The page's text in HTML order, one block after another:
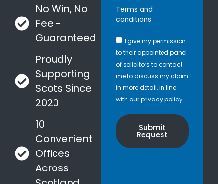
No Win, No
Fee -
Guaranteed
Proudly
Supporting
Scots Since
2020
10
Convenient
Offices
Across
Terms and
conditions
I give my permission
to their appointed panel
of solicitors to contact
me to discuss my claim
in more detail, in line
with our privacy policy.
Submit
Request